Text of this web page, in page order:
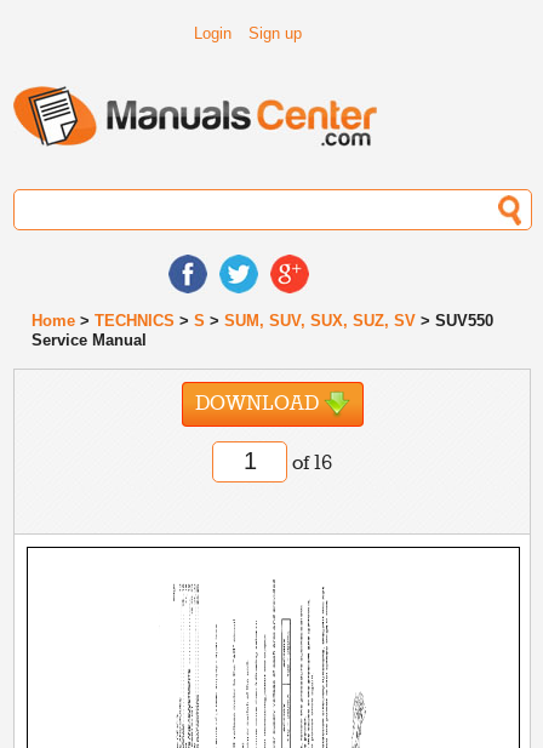
Login Sign up
Home >TECHNICS >S >SUM, SUV, SUX, SUZ, SV > SUV550
Service Manual
DOWNLOAD
of 16